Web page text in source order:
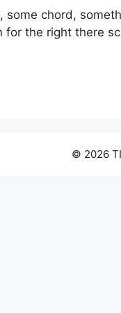
some chord,
for the right there
© 2026